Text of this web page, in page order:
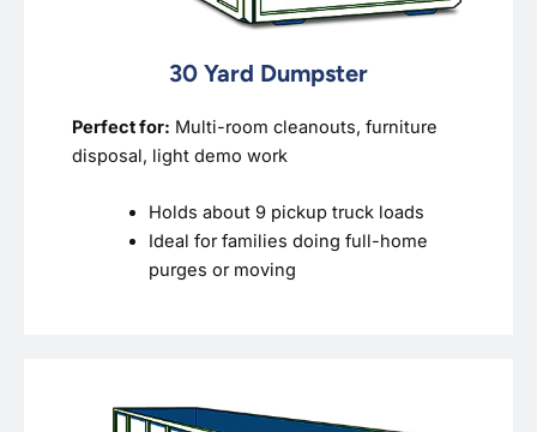
30 Yard Dumpster
Perfect for: Multi-room cleanouts, furniture
disposal, light demo work
Holds about 9 pickup truck loads
Ideal for families doing full-home
purges or moving